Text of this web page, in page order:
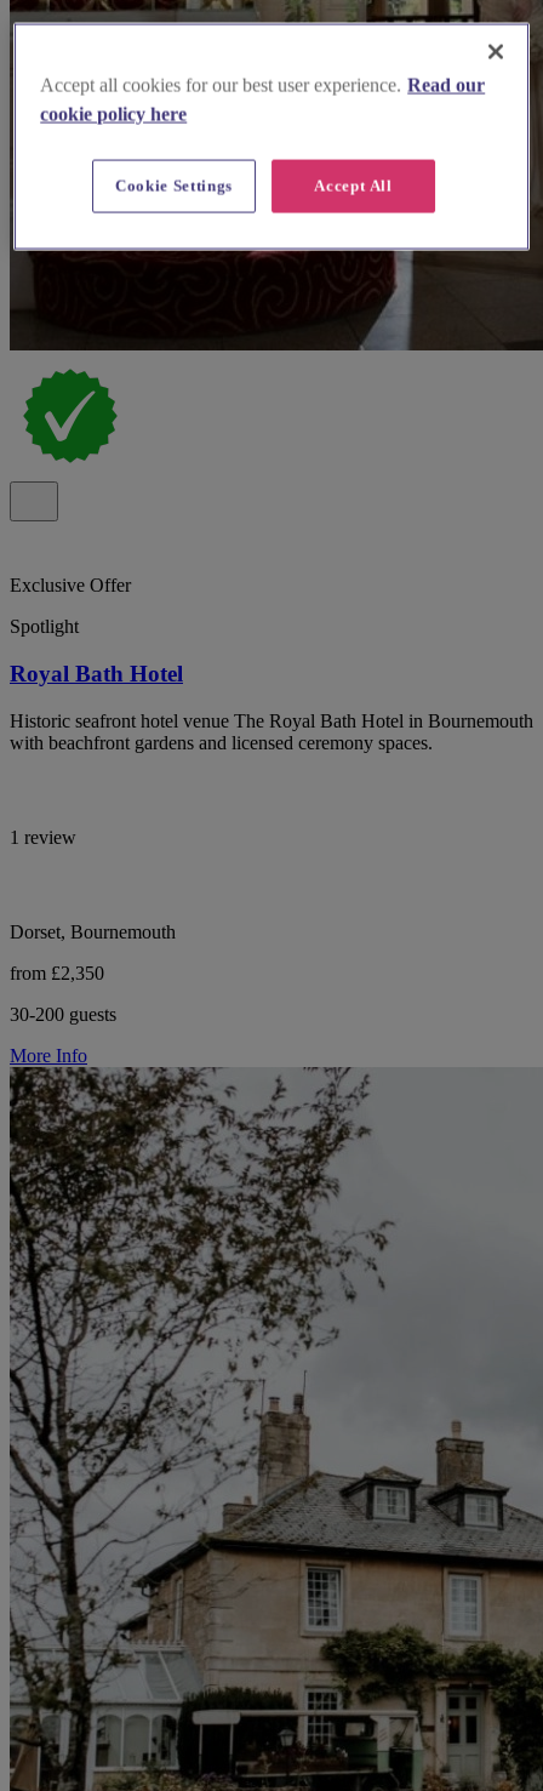
Exclusive Offer
Spotlight
Royal Bath Hotel
Historic seafront hotel venue The Royal Bath Hotel in Bournemouth
with beachfront gardens and licensed ceremony spaces.
1 review
Dorset, Bournemouth
from £2,350
30-200 guests
More Info
Accept all cookies for our best user experience. Read our
cookie policy here
Accept All
Cookie Settings